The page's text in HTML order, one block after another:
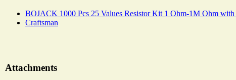
BOJACK 1000 Pcs 25 Values Resistor Kit 1 Ohm-1M Ohm
Craftsman
Attachments